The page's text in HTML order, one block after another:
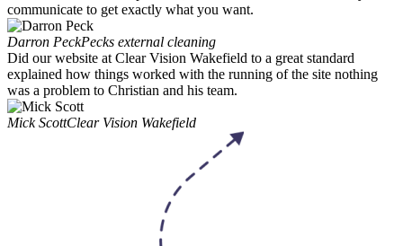
communicate to get exactly what you want.
Darron PeckPecks external cleaning
Did our website at Clear Vision Wakefield to a great standard
explained how things worked with the running of the site nothing
was a problem to Christian and his team.
Mick ScottClear Vision Wakefield